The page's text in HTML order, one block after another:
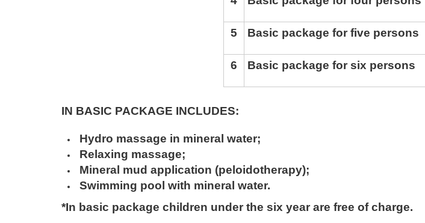
5 Basic package for five persons
6 Basic package for six persons
IN BASIC PACKAGE INCLUDES:
Hydro massage in mineral water;
Relaxing massage;
Mineral mud application (peloidotherapy);
Swimming pool with mineral water.
*In basic package children under the six year are free of charge.